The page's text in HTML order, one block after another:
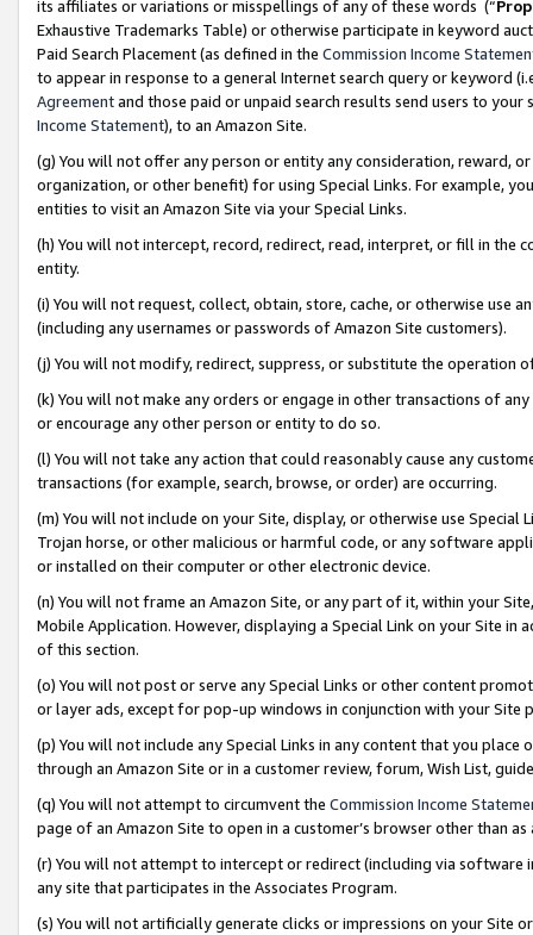
its affiliates or variations or misspellings of any of these words (“
Exhaustive Trademarks Table) or otherwise participate in keyword
Paid Search Placement (as defined in the Commission Income
to appear in response to a general Internet search query or keyword
Agreementand those paid or unpaid search results send users to
Income Statement), to an Amazon Site.
(g) You will not offer any person or entity any consideration, reward,
organization, or other benefit) for using Special Links. For example,
entities to visit an Amazon Site via your Special Links.
(h) You will not intercept, record, redirect, read, interpret, or fill in
entity.
(i) You will not request, collect, obtain, store, cache, or otherwise use
(including any usernames or passwords of Amazon Site customers).
(j) You will not modify, redirect, suppress, or substitute the operation
(k) You will not make any orders or engage in other transactions of
or encourage any other person or entity to do so.
(l) You will not take any action that could reasonably cause any
transactions (for example, search, browse, or order) are occurring.
(m) You will not include on your Site, display, or otherwise use
Trojan horse, or other malicious or harmful code, or any software
or installed on their computer or other electronic device.
(n) You will not frame an Amazon Site, or any part of it, within your
Mobile Application. However, displaying a Special Link on your Site
of this section.
(o) You will not post or serve any Special Links or other content
or layer ads, except for pop-up windows in conjunction with your
(p) You will not include any Special Links in any content that you
through an Amazon Site or in a customer review, forum, Wish List,
(q) You will not attempt to circumvent the Commission Income
page of an Amazon Site to open in a customer’s browser other than
(r) You will not attempt to intercept or redirect (including via software
any site that participates in the Associates Program.
(s) You will not artificially generate clicks or impressions on your Site